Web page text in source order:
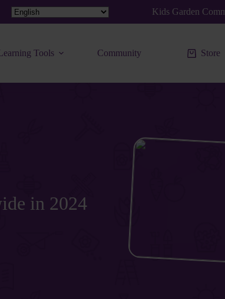
Kids Garden
Tools Community Store
in 2024